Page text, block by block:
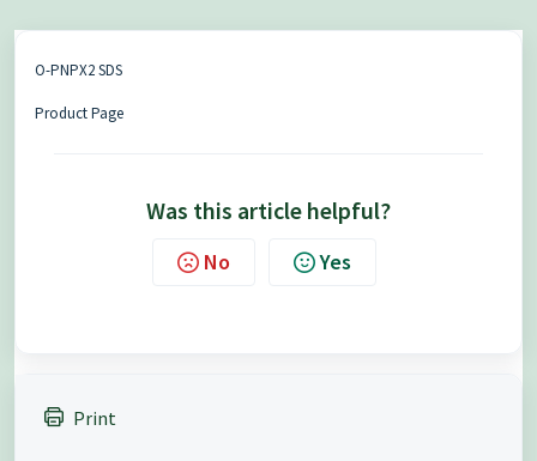
O-PNPX2 SDS
Product Page
Was this article helpful?
No Yes
Print